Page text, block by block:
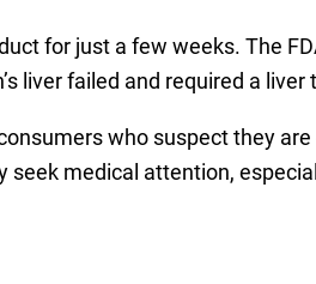
for just a few weeks. The
liver failed and required a liver
who suspect they
medical attention,